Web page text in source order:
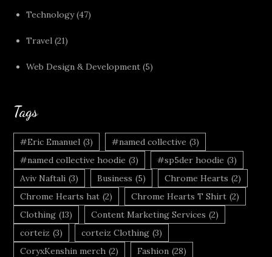
Technology(47)
Travel (21)
Web Design & Development (5)
Tags
#Eric Emanuel (3) #named collective (3)
#named collective hoodie (3) #sp5der hoodie (3)
Aviv Naftali (3) Business (5) Chrome Hearts (2)
Chrome Hearts hat (2) Chrome Hearts T Shirt (2)
Clothing (13) Content Marketing Services (2)
corteiz (3) corteiz Clothing (3)
CoryxKenshin merch (2) Fashion (28)